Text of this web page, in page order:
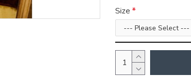
Size